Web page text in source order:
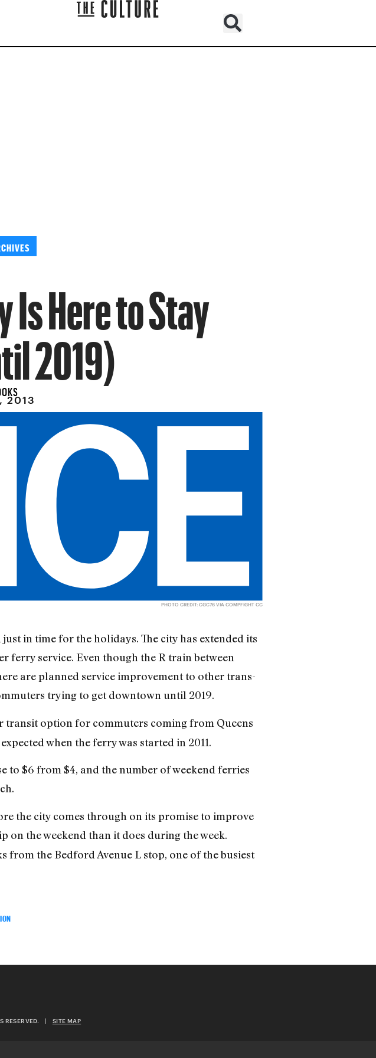
Is Here to Stay
2019)
2013
PHOTO CREDIT: CGC76 VIA COMPFIGHT CC
in time for the holidays. The city has extended its
ferry service. Even though the R train between
are planned service improvement to other trans-
trying to get downtown until 2019.
transit option for commuters coming from Queens
when the ferry was started in 2011.
to $6 from $4, and the number of weekend ferries
the city comes through on its promise to improve
on the weekend than it does during the week.
the Bedford Avenue L stop, one of the busiest
RESERVED. | SITE MAP